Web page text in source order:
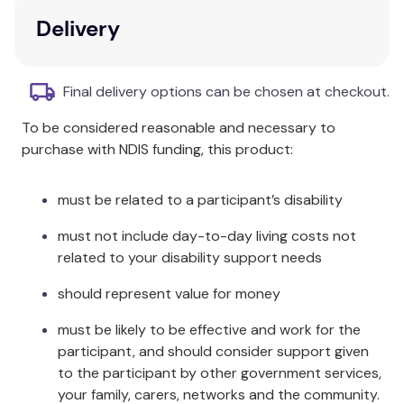
cm.
a fun way to train recognition, logical thinking,
patience, and hand-eye coordination. Puzzle
difficulty when chosen correctly strengthens your
child’s self-esteem and short term memory while
Since 1891 we’ve been making the world’s finest
detail has made Ravensburger the world’s greatest
puzzle brand! We use an exclusively developed,
extra-thick cardboard combined with our fine,
image for a quality you can see and feel. Our steel
cutting tools are designed and crafted by hand.
This ensures that no two pieces are alike and
guarantees a perfect interlocking fit. Enjoy
Delivery
Final delivery options can be chosen at checkout.
To be considered reasonable and necessary to
purchase with NDIS funding, this product:
must be related to a participant’s disability
must not include day-to-day living costs not
related to your disability support needs
should represent value for money
must be likely to be effective and work for the
participant, and should consider support given
to the participant by other government services,
your family, carers, networks and the community.